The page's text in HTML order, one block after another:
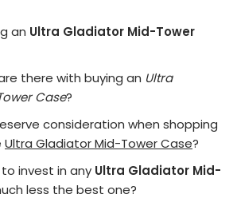
an Ultra Gladiator Mid-Tower
there with buying an Ultra
Case?
consideration when shopping
Ultra Gladiator Mid-Tower Case?
invest in any Ultra Gladiator Mid-
less the best one?